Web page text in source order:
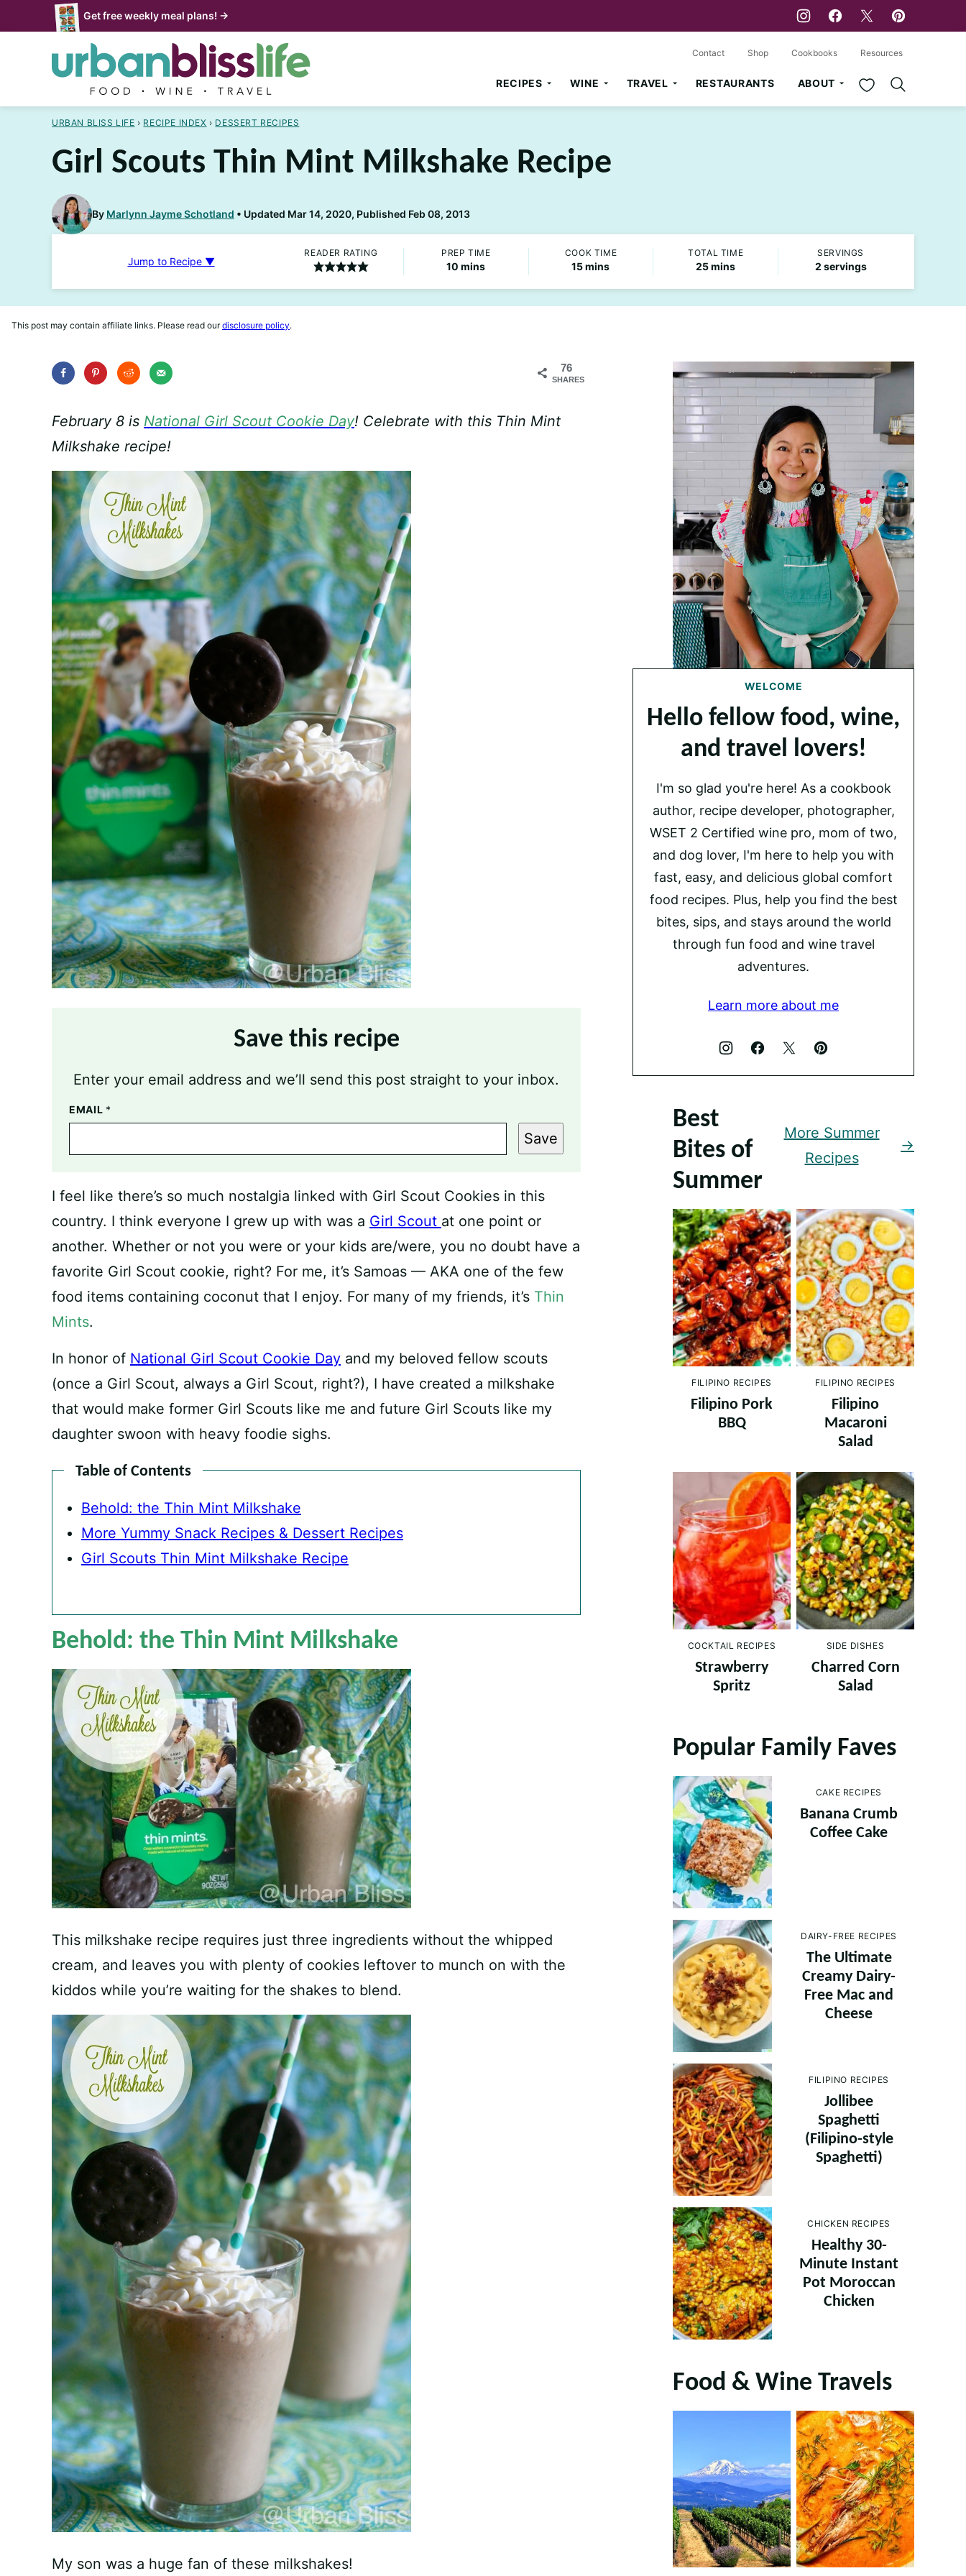
to
Get free weekly meal plans! →
RECIPES WINE TRAVEL RESTAURANTS ABOUT My Favorites
Contact Shop Cookbooks Resources
URBAN BLISS LIFE › RECIPE INDEX › DESSERT RECIPES
Girl Scouts Thin Mint Milkshake Recipe
By Marlynn Jayme Schotland Updated Mar 14, 2020, Published Feb 08, 2013
Jump to Recipe ▼
READER RATING PREP TIME
10 minutes
mins
COOK TIME
15minutes
mins
TOTAL TIME
25minutes
mins
SERVINGS
2 servings
This post may contain affiliate links. Please read ourdisclosure policy.
76
SHARES
February 8 is National Girl Scout Cookie Day! Celebrate with this Thin Mint
Milkshake recipe!
Save this recipe
Enter your email address and we’ll send this post straight to your inbox.
EMAIL *
Save
I feel like there’s so much nostalgia linked with Girl Scout Cookies in this
country. I think everyone I grew up with was a Girl Scout at one point or
another. Whether or not you were or your kids are/were, you no doubt have a
favorite Girl Scout cookie, right? For me, it’s Samoas — AKA one of the few
food items containing coconut that I enjoy. For many of my friends, it’s Thin
Mints.
In honor of National Girl Scout Cookie Day and my beloved fellow scouts
(once a Girl Scout, always a Girl Scout, right?), I have created a milkshake
that would make former Girl Scouts like me and future Girl Scouts like my
daughter swoon with heavy foodie sighs.
Table of Contents
Behold: the Thin Mint Milkshake
More Yummy Snack Recipes & Dessert Recipes
Girl Scouts Thin Mint Milkshake Recipe
Behold: the Thin Mint Milkshake
This milkshake recipe requires just three ingredients without the whipped
cream, and leaves you with plenty of cookies leftover to munch on with the
kiddos while you’re waiting for the shakes to blend.
My son was a huge fan of these milkshakes!
WELCOME
Hello fellow food, wine,
and travel lovers!
I'm so glad you're here! As a cookbook
author, recipe developer, photographer,
WSET 2 Certified wine pro, mom of two,
and dog lover, I'm here to help you with
fast, easy, and delicious global comfort
food recipes. Plus, help you find the best
bites, sips, and stays around the world
through fun food and wine travel
adventures.
Learn more about me
Best
Bites of
Summer
More Summer
Recipes
FILIPINO RECIPES
Filipino Pork
BBQ
FILIPINO RECIPES
Filipino
Macaroni
Salad
COCKTAIL RECIPES
Strawberry
Spritz
SIDE DISHES
Charred Corn
Salad
Popular Family Faves
CAKE RECIPES
Banana Crumb
Coffee Cake
DAIRY-FREE RECIPES
The Ultimate
Creamy Dairy-
Free Mac and
Cheese
FILIPINO RECIPES
Jollibee
Spaghetti
(Filipino-style
Spaghetti)
CHICKEN RECIPES
Healthy 30-
Minute Instant
Pot Moroccan
Chicken
Food & Wine Travels